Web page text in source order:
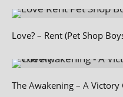
Love? – Rent (Pet Shop
The Awakening – A